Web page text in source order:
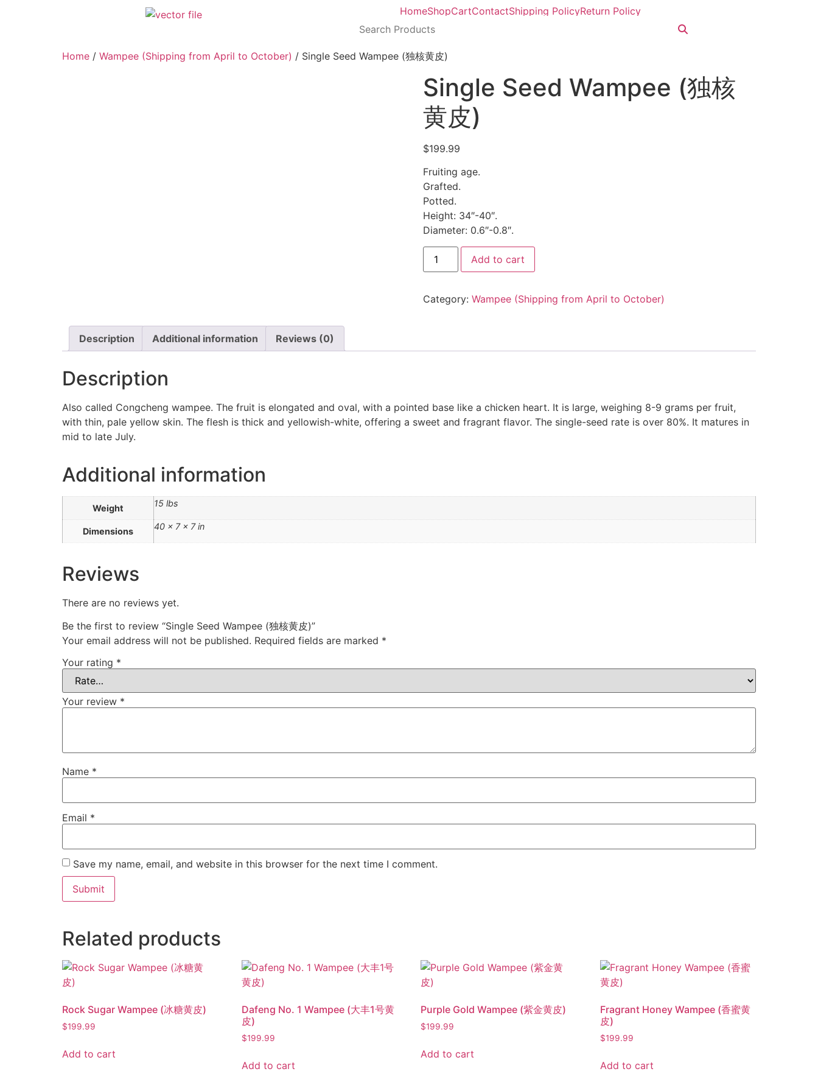
HomeShopCartContactShipping PolicyReturn Policy
Home / Wampee (Shipping from April to October) / Single Seed Wampee (独核黄皮)
Single Seed Wampee (独核
黄皮)
$199.99
Fruiting age.
Grafted.
Potted.
Height: 34″-40″.
Diameter: 0.6″-0.8″.
Add to cart
Category: Wampee (Shipping from April to October)
Description Additional information Reviews (0)
Description
Also called Congcheng wampee. The fruit is elongated and oval, with a pointed base like a chicken heart. It is large, weighing 8-9 grams per fruit,
with thin, pale yellow skin. The flesh is thick and yellowish-white, offering a sweet and fragrant flavor. The single-seed rate is over 80%. It matures in
mid to late July.
Additional information
Weight 15 lbs
Dimensions 40 × 7 × 7 in
Reviews
There are no reviews yet.
Be the first to review “Single Seed Wampee (独核黄皮)”
Your email address will not be published. Required fields are marked *
Your rating *
Your review *
Name *
Email *
Save my name, email, and website in this browser for the next time I comment.
Related products
Rock Sugar Wampee (冰糖黄皮)
$199.99
Add to cart
Dafeng No. 1 Wampee (大丰1号黄
皮)
$199.99
Add to cart
Purple Gold Wampee (紫金黄皮)
$199.99
Add to cart
Fragrant Honey Wampee (香蜜黄
皮)
$199.99
Add to cart